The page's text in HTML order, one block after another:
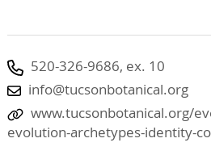
520-326-9686, ex. 10
info@tucsonbotanical.org
www.tucsonbotanical.org/
evolution-archetypes-identity-